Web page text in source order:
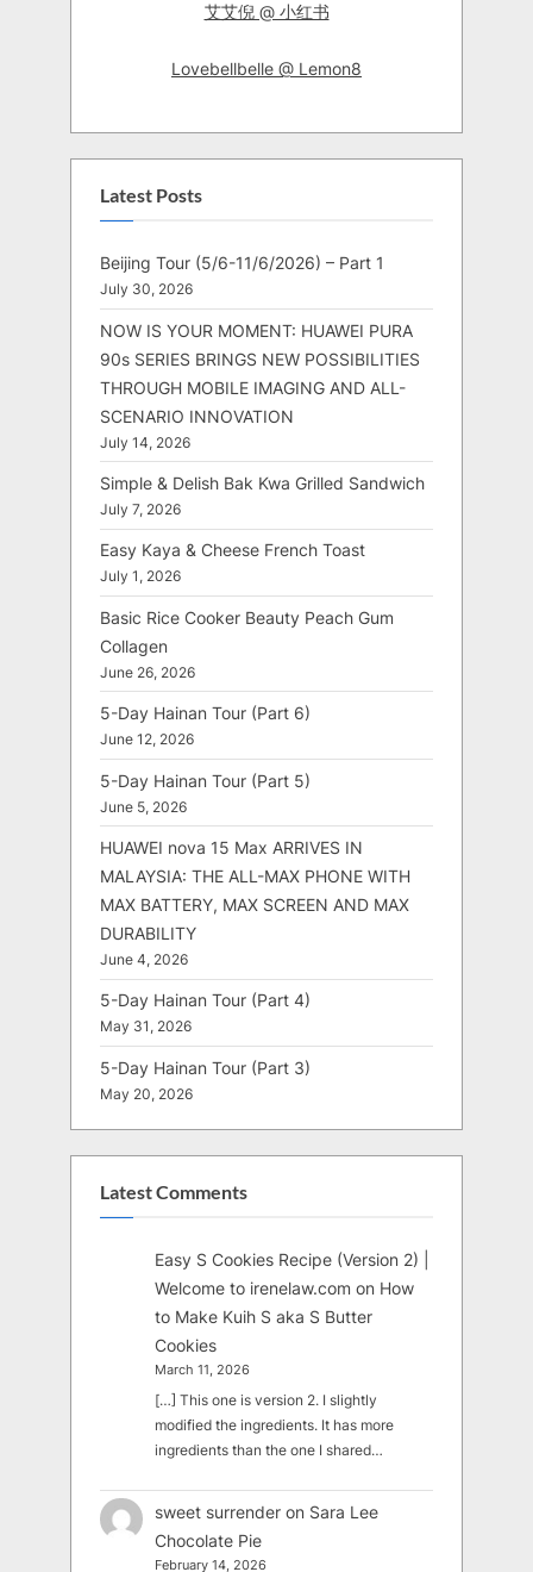
艾艾倪 @ 小红书
Lovebellbelle @ Lemon8
Latest Posts
Beijing Tour (5/6-11/6/2026) – Part 1
July 30, 2026
NOW IS YOUR MOMENT: HUAWEI PURA
90s SERIES BRINGS NEW POSSIBILITIES
THROUGH MOBILE IMAGING AND ALL-
SCENARIO INNOVATION
July 14, 2026
Simple & Delish Bak Kwa Grilled Sandwich
July 7, 2026
Easy Kaya & Cheese French Toast
July 1, 2026
Basic Rice Cooker Beauty Peach Gum
Collagen
June 26, 2026
5-Day Hainan Tour (Part 6)
June 12, 2026
5-Day Hainan Tour (Part 5)
June 5, 2026
HUAWEI nova 15 Max ARRIVES IN
MALAYSIA: THE ALL-MAX PHONE WITH
MAX BATTERY, MAX SCREEN AND MAX
DURABILITY
June 4, 2026
5-Day Hainan Tour (Part 4)
May 31, 2026
5-Day Hainan Tour (Part 3)
May 20, 2026
Latest Comments
Easy S Cookies Recipe (Version 2) |
Welcome to irenelaw.com on How
to Make Kuih S aka S Butter
Cookies
March 11, 2026
[…] This one is version 2. I slightly
modified the ingredients. It has more
ingredients than the one I shared…
sweet surrender on Sara Lee
Chocolate Pie
February 14, 2026